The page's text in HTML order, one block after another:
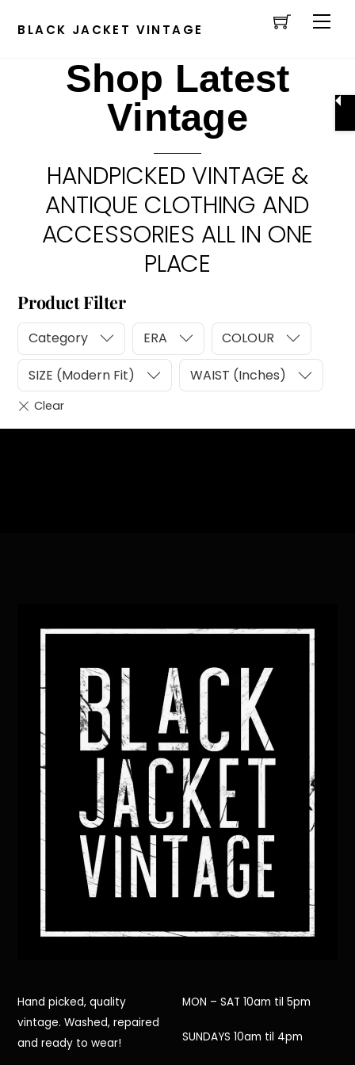
Cart
BLACK JACKET VINTAGE
Shop Latest
Vintage
HANDPICKED VINTAGE &
ANTIQUE CLOTHING AND
ACCESSORIES ALL IN ONE
PLACE
Product Filter
Category ERA COLOUR
SIZE (Modern Fit) WAIST (Inches)
To
Hand picked, quality
vintage. Washed, repaired
and ready to wear!
MON – SAT 10am til 5pm
SUNDAYS 10am til 4pm